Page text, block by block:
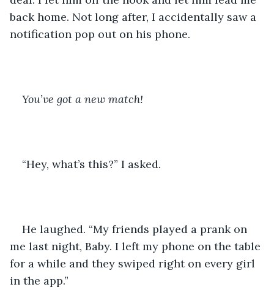
back home. Not long after, I accidentally saw a
notification pop out on his phone.
You’ve got a new match!
“Hey, what’s this?” I asked.
He laughed. “My friends played a prank on
me last night, Baby. I left my phone on the table
for a while and they swiped right on every girl
in the app.”